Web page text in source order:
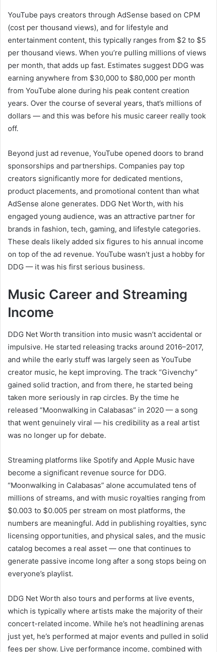
YouTube pays creators through AdSense based on CPM
(cost per thousand views), and for lifestyle and
entertainment content, this typically ranges from $2 to $5
per thousand views. When you’re pulling millions of views
per month, that adds up fast. Estimates suggest DDG was
earning anywhere from $30,000 to $80,000 per month
from YouTube alone during his peak content creation
years. Over the course of several years, that’s millions of
dollars — and this was before his music career really took
off.
Beyond just ad revenue, YouTube opened doors to brand
sponsorships and partnerships. Companies pay top
creators significantly more for dedicated mentions,
product placements, and promotional content than what
AdSense alone generates. DDG Net Worth, with his
engaged young audience, was an attractive partner for
brands in fashion, tech, gaming, and lifestyle categories.
These deals likely added six figures to his annual income
on top of the ad revenue. YouTube wasn’t just a hobby for
DDG — it was his first serious business.
Music Career and Streaming
Income
DDG Net Worth transition into music wasn’t accidental or
impulsive. He started releasing tracks around 2016–2017,
and while the early stuff was largely seen as YouTube
creator music, he kept improving. The track “Givenchy”
gained solid traction, and from there, he started being
taken more seriously in rap circles. By the time he
released “Moonwalking in Calabasas” in 2020 — a song
that went genuinely viral — his credibility as a real artist
was no longer up for debate.
Streaming platforms like Spotify and Apple Music have
become a significant revenue source for DDG.
“Moonwalking in Calabasas” alone accumulated tens of
millions of streams, and with music royalties ranging from
$0.003 to $0.005 per stream on most platforms, the
numbers are meaningful. Add in publishing royalties, sync
licensing opportunities, and physical sales, and the music
catalog becomes a real asset — one that continues to
generate passive income long after a song stops being on
everyone’s playlist.
DDG Net Worth also tours and performs at live events,
which is typically where artists make the majority of their
concert-related income. While he’s not headlining arenas
just yet, he’s performed at major events and pulled in solid
fees per show. Live performance income, combined with